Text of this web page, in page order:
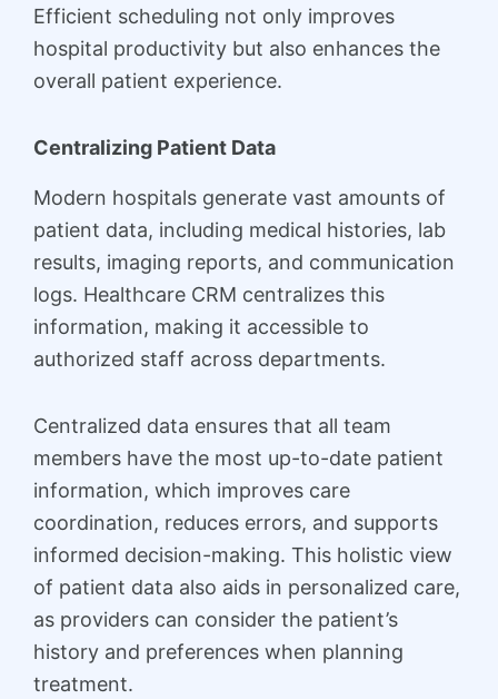
Efficient scheduling not only improves
hospital productivity but also enhances the
overall patient experience.
Centralizing Patient Data
Modern hospitals generate vast amounts of
patient data, including medical histories, lab
results, imaging reports, and communication
logs. Healthcare CRM centralizes this
information, making it accessible to
authorized staff across departments.
Centralized data ensures that all team
members have the most up-to-date patient
information, which improves care
coordination, reduces errors, and supports
informed decision-making. This holistic view
of patient data also aids in personalized care,
as providers can consider the patient’s
history and preferences when planning
treatment.